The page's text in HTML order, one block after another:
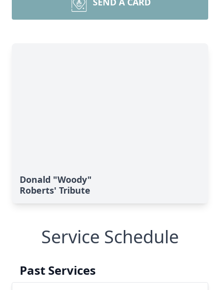
Donald "Woody"
Roberts' Tribute
Service Schedule
Past Services